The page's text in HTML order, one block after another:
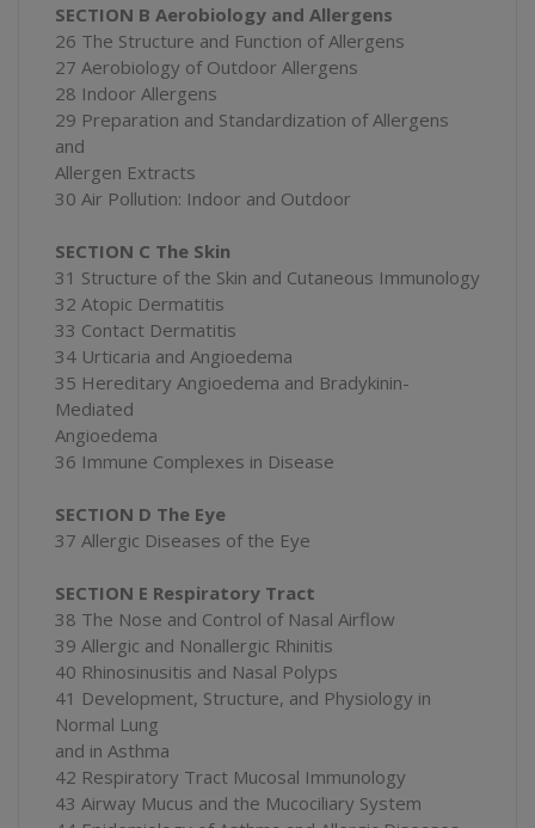
SECTION B Aerobiology and Allergens
26 The Structure and Function of Allergens
27 Aerobiology of Outdoor Allergens
28 Indoor Allergens
29 Preparation and Standardization of Allergens
and
Allergen Extracts
30 Air Pollution: Indoor and Outdoor
SECTION C The Skin
31 Structure of the Skin and Cutaneous Immunology
32 Atopic Dermatitis
33 Contact Dermatitis
34 Urticaria and Angioedema
35 Hereditary Angioedema and Bradykinin-
Mediated
Angioedema
36 Immune Complexes in Disease
SECTION D The Eye
37 Allergic Diseases of the Eye
SECTION E Respiratory Tract
38 The Nose and Control of Nasal Airflow
39 Allergic and Nonallergic Rhinitis
40 Rhinosinusitis and Nasal Polyps
41 Development, Structure, and Physiology in
Normal Lung
and in Asthma
42 Respiratory Tract Mucosal Immunology
43 Airway Mucus and the Mucociliary System